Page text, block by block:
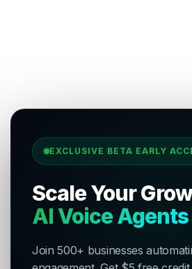
EXCLUSIVE BETA EARLY
Scale Your
AI Voice Agents
Join 500+ businesses